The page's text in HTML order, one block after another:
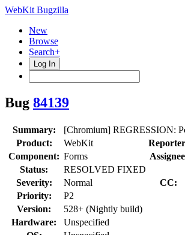
WebKit Bugzilla
New
Browse
Search+
Log In
Bug 84139
Summary:
[Chromium] REGRESSION:
Product:
WebKit
Component: Forms
Status:
RESOLVED FIXED
Severity:
Normal CC:
Priority:
P2
Version:
528+ (Nightly build)
Hardware:
Unspecified